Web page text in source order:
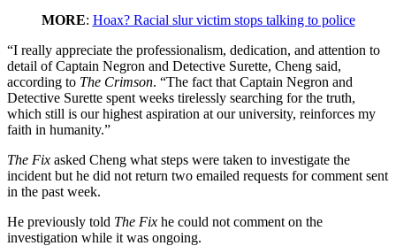
MORE: Hoax? Racial slur victim stops talking to police
“I really appreciate the professionalism, dedication, and attention to
detail of Captain Negron and Detective Surette, Cheng said,
according to The Crimson. “The fact that Captain Negron and
Detective Surette spent weeks tirelessly searching for the truth,
which still is our highest aspiration at our university, reinforces my
faith in humanity.”
The Fix asked Cheng what steps were taken to investigate the
incident but he did not return two emailed requests for comment sent
in the past week.
He previously told The Fix he could not comment on the
investigation while it was ongoing.